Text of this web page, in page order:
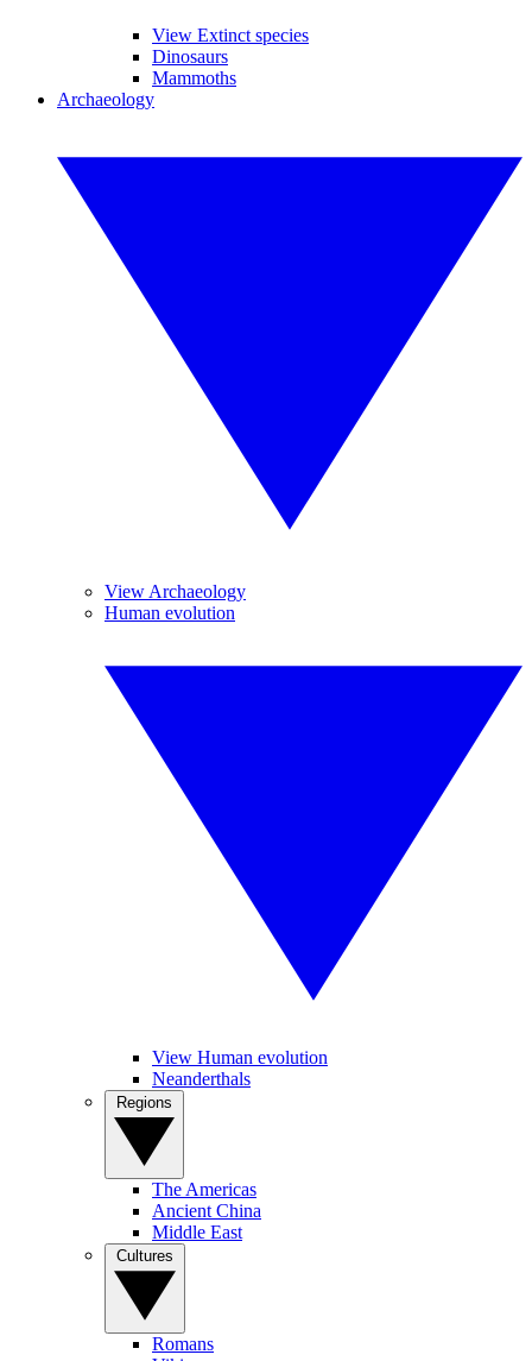
View Extinct species
Dinosaurs
Mammoths
Archaeology
View Archaeology
Human evolution
View Human evolution
Neanderthals
The Americas
Ancient China
Middle East
Romans